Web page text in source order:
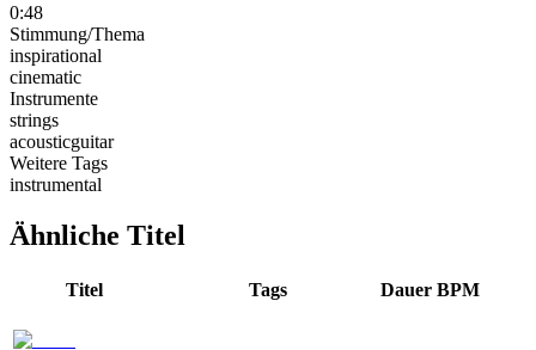
0:48
Stimmung/Thema
inspirational
cinematic
Instrumente
strings
acousticguitar
Weitere Tags
instrumental
Ähnliche Titel
Titel Tags Dauer BPM